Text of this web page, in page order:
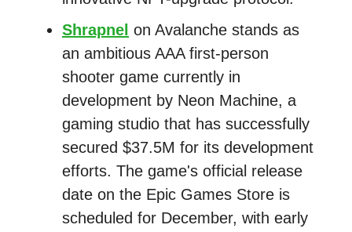
Shrapnel on Avalanche stands as
an ambitious AAA first-person
shooter game currently in
development by Neon Machine, a
gaming studio that has successfully
secured $37.5M for its development
efforts. The game's official release
date on the Epic Games Store is
scheduled for December, with early